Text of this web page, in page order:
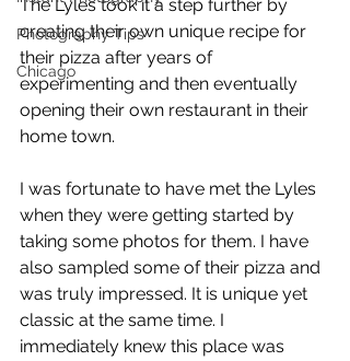
Photography Tips
Chicago
The Lyles took it a step further by
creating their own unique recipe for
their pizza after years of
experimenting and then eventually
opening their own restaurant in their
home town.
I was fortunate to have met the Lyles
when they were getting started by
taking some photos for them. I have
also sampled some of their pizza and
was truly impressed. It is unique yet
classic at the same time. I
immediately knew this place was